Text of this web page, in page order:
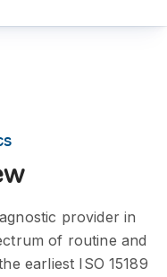
provider in
of routine and
earliest ISO 15189